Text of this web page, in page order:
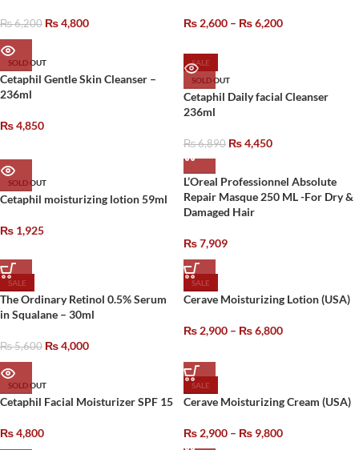
₨6,200 ₨4,800 ₨ 2,600 – ₨6,200
SOLD OUT
Cetaphil Gentle Skin Cleanser –
236ml
₨4,850
SALE
SOLD OUT
Cetaphil Daily facial Cleanser
236ml
₨6,890 ₨4,450
SOLD OUT
Cetaphil moisturizing lotion 59ml
₨ 1,925
L’Oreal Professionnel Absolute
Repair Masque 250 ML -For Dry &
Damaged Hair
₨7,909
SALE
The Ordinary Retinol 0.5% Serum
in Squalane – 30ml
₨5,600 ₨4,000
SALE
Cerave Moisturizing Lotion (USA)
₨ 2,900 – ₨6,800
SOLD OUT
Cetaphil Facial Moisturizer SPF 15
₨4,800
SALE
Cerave Moisturizing Cream (USA)
₨ 2,900 – ₨ 9,800